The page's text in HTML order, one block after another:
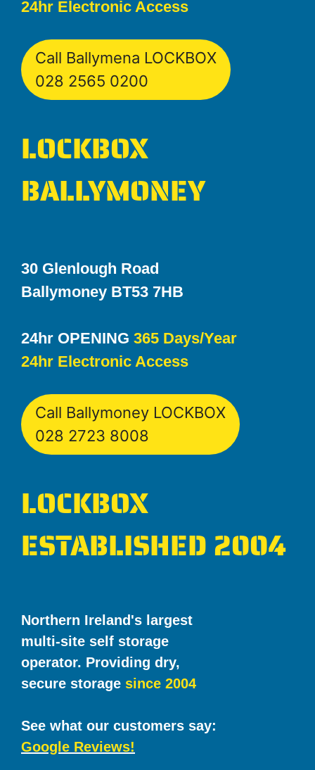
24hr Electronic Access
Call Ballymena LOCKBOX
028 2565 0200
LOCKBOX
BALLYMONEY
30 Glenlough Road
Ballymoney BT53 7HB
24hr OPENING 365 Days/Year
24hr Electronic Access
Call Ballymoney LOCKBOX
028 2723 8008
LOCKBOX
ESTABLISHED 2004
Northern Ireland's largest
multi-site self storage
operator. Providing dry,
secure storage since 2004
See what our customers say:
Google Reviews!